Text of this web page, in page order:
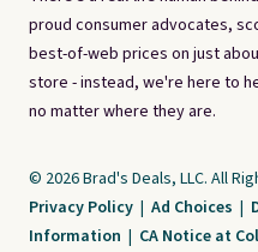
proud consumer advocates,
best-of-web prices on just
store - instead, we're here to
no matter where they are.
© 2026 Brad's Deals, LLC. All
Privacy Policy | Ad Choices |
Information | CA Notice at